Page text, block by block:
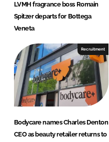
LVMH fragrance boss Romain
Spitzer departs for Bottega
Veneta
Recruitment
Bodycare names Charles Denton
CEO as beauty retailer returns to